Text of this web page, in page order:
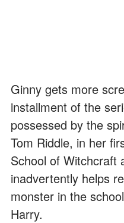
Ginny gets more
installment of the
possessed by the
Tom Riddle, in her
School of Witchcraft
inadvertently helps
monster in the
Harry.